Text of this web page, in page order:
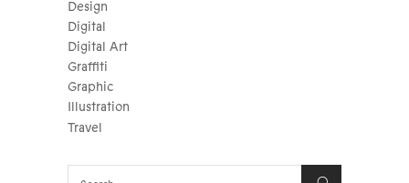
Design
Digital
Digital Art
Graffiti
Graphic
Illustration
Travel